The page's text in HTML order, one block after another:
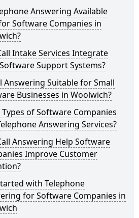
Answering Available
Software Companies in
Intake Services Integrate
Support Systems?
Answering Suitable for Small
Businesses in Woolwich?
of Software Companies
Answering Services?
Answering Help Software
Improve Customer
with Telephone
for Software Companies in